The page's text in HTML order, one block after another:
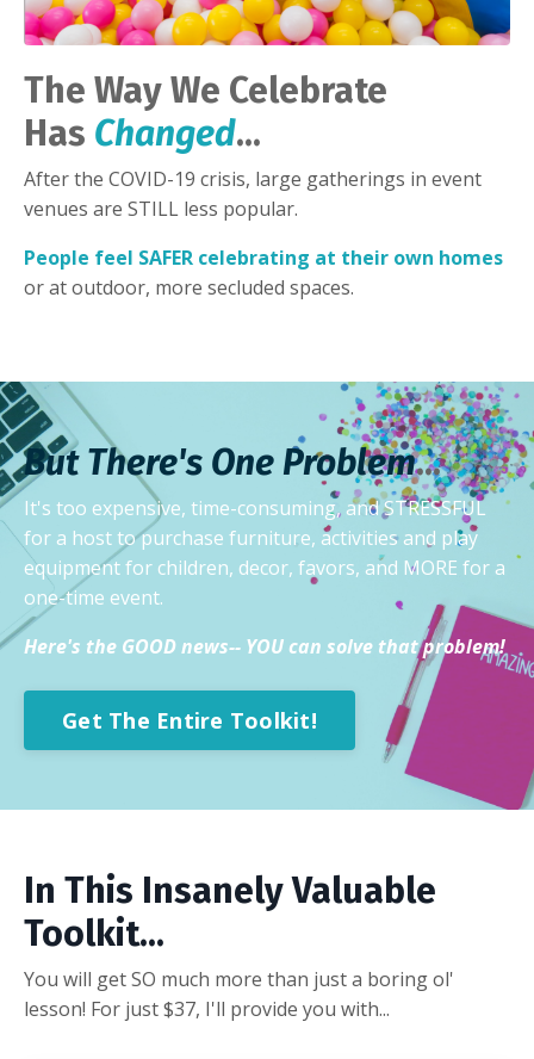
The Way We Celebrate
Has Changed...
After the COVID-19 crisis, large gatherings in event
venues are STILL less popular.
People feel SAFER celebrating at their own homes
or at outdoor, more secluded spaces.
But There's One Problem...
It's too expensive, time-consuming, and STRESSFUL
for a host to purchase furniture, activities and play
equipment for children, decor, favors, and MORE for a
one-time event.
Here's the GOOD news-- YOU can solve that problem!
Get The Entire Toolkit!
In This Insanely Valuable
Toolkit...
You will get SO much more than just a boring ol'
lesson! For just $37, I'll provide you with...